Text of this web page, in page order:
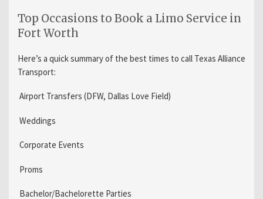
Top Occasions to Book a Limo Service in
Fort Worth
Here’s a quick summary of the best times to call Texas Alliance
Transport:
Airport Transfers (DFW, Dallas Love Field)
Weddings
Corporate Events
Proms
Bachelor/Bachelorette Parties